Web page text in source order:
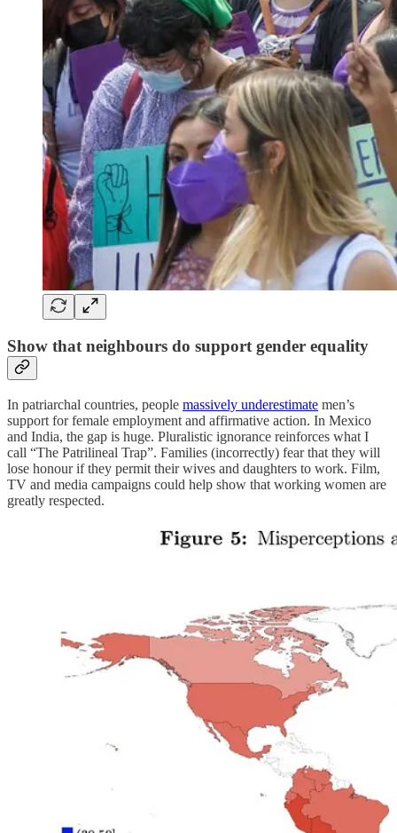
Show that neighbours do support gender equality
In patriarchal countries, people massively underestimate men’s
support for female employment and affirmative action. In Mexico
and India, the gap is huge. Pluralistic ignorance reinforces what I
call “The Patrilineal Trap”. Families (incorrectly) fear that they will
lose honour if they permit their wives and daughters to work. Film,
TV and media campaigns could help show that working women are
greatly respected.